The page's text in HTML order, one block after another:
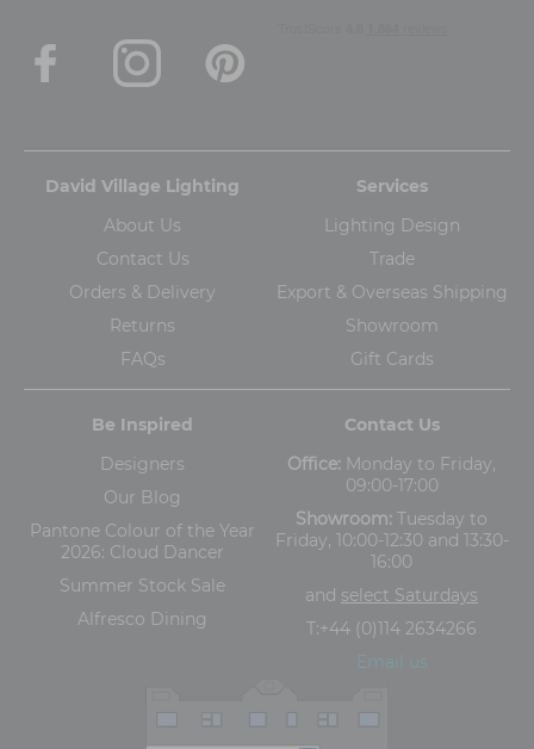
David Village Lighting
About Us
Contact Us
Orders & Delivery
Returns
FAQs
Services
Lighting Design
Trade
Export & Overseas Shipping
Showroom
Gift Cards
Be Inspired
Designers
Our Blog
Pantone Colour of the Year
2026: Cloud Dancer
Summer Stock Sale
Alfresco Dining
Contact Us
Office: Monday to Friday,
09:00-17:00
Showroom: Tuesday to
Friday, 10:00-12:30 and 13:30-
16:00
and select Saturdays
T:+44 (0)114 2634266
Email us